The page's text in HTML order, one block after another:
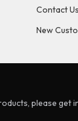
Contact Us
New
please get